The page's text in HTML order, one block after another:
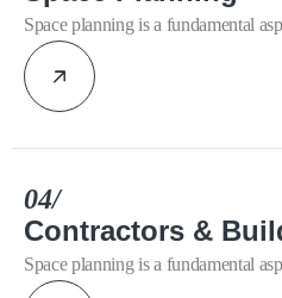
Space planning is a fundamental
04/
Contractors &
Space planning is a fundamental